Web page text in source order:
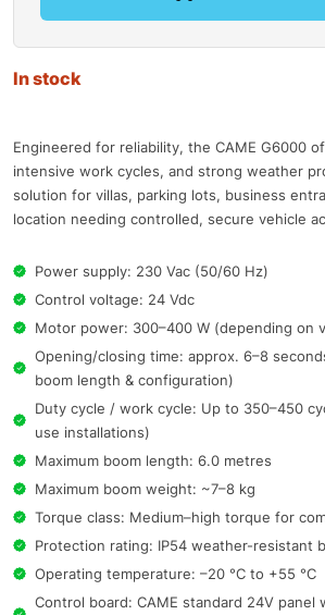
In stock
Engineered for reliability, the CAME G6000
intensive work cycles, and strong weather
solution for villas, parking lots, business
location needing controlled, secure vehicle
Power supply: 230 Vac (50/60 Hz)
Control voltage: 24 Vdc
Motor power: 300–400 W (depending on
Opening/closing time: approx. 6–8
boom length & configuration)
Duty cycle / work cycle: Up to 350–450
use installations)
Maximum boom length: 6.0 metres
Maximum boom weight: ~7–8 kg
Torque class: Medium–high torque for
Protection rating: IP54 weather-resistant
Operating temperature: –20 °C to +55 °C
Control board: CAME standard 24V panel